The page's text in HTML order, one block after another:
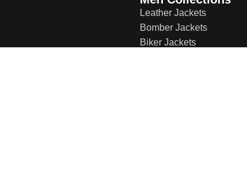
Leather Jackets
Bomber Jackets
Biker Jackets